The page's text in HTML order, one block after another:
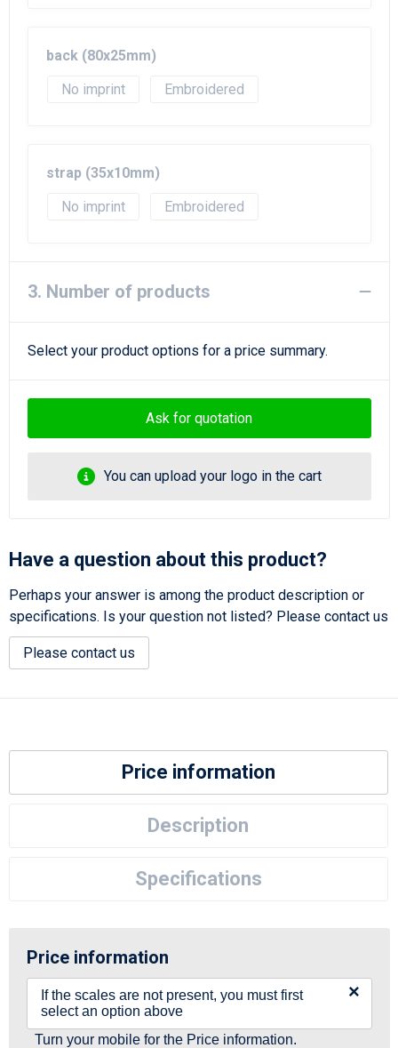
back (80x25mm)
No imprint
Embroidered
strap (35x10mm)
No imprint
Embroidered
3. Number of products
Select your product options for a price summary.
Ask for quotation
You can upload your logo in the cart
Have a question about this product?
Perhaps your answer is among the product description or
specifications. Is your question not listed? Please contact us
Please contact us
Price information
Description
Specifications
Price information
If the scales are not present, you must first
select an option above
×
Turn your mobile for the Price information.